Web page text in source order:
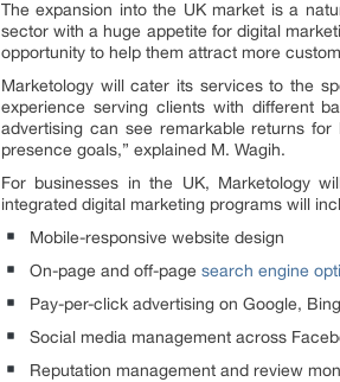
The expansion into the UK market is a
sector with a huge appetite for digital
opportunity to help them attract more
Marketology will cater its services to the
experience serving clients with different
advertising can see remarkable returns
presence goals,” explained M. Wagih.
For businesses in the UK, Marketology
integrated digital marketing programs will
Mobile-responsive website design
On-page and off-page search engine
Pay-per-click advertising on Google,
Social media management across
Reputation management and review